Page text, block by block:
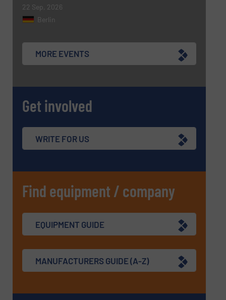
22 Sep, 2026
Berlin
MORE EVENTS
Get involved
WRITE FOR US
Find equipment / company
EQUIPMENT GUIDE
MANUFACTURERS GUIDE (A-Z)